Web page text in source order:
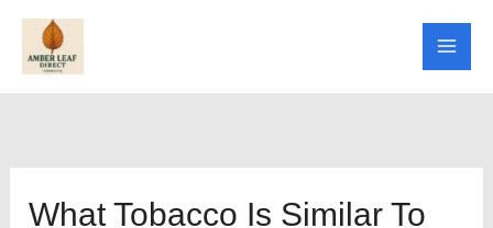
Skip
What Tobacco Is Similar To